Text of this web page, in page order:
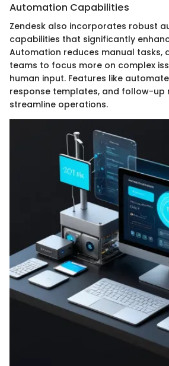
Automation Capabilities
Zendesk also incorporates robust
capabilities that significantly
Automation reduces manual tasks,
teams to focus more on complex
human input. Features like
response templates, and follow-up
streamline operations.